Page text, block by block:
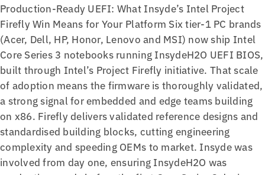
Production-Ready UEFI: What Insyde’s Intel Project
Firefly Win Means for Your Platform Six tier-1 PC brands
(Acer, Dell, HP, Honor, Lenovo and MSI) now ship Intel
Core Series 3 notebooks running InsydeH2O UEFI BIOS,
built through Intel’s Project Firefly initiative. That scale
of adoption means the firmware is thoroughly validated,
a strong signal for embedded and edge teams building
on x86. Firefly delivers validated reference designs and
standardised building blocks, cutting engineering
complexity and speeding OEMs to market. Insyde was
involved from day one, ensuring InsydeH2O was